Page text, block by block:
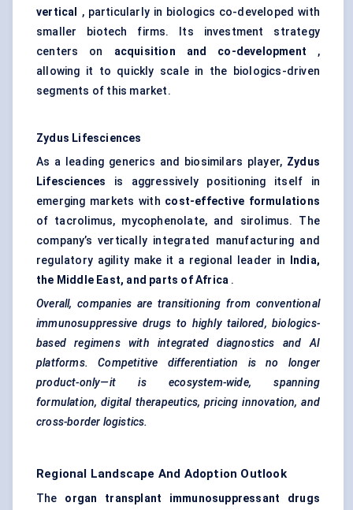
vertical
, particularly in biologics co-developed with
smaller biotech firms. Its investment strategy
centers on acquisition and co-development ,
allowing it to quickly scale in the biologics-driven
segments of this market.
Zydus Lifesciences
As a leading generics and biosimilars player, Zydus
Lifesciences is aggressively positioning itself in
emerging markets with cost-effective formulations
of tacrolimus, mycophenolate, and sirolimus. The
company’s vertically integrated manufacturing and
regulatory agility make it a regional leader in
India,
the Middle East, and parts of Africa .
Overall, companies are transitioning from conventional
immunosuppressive drugs to highly tailored, biologics-
based regimens with integrated diagnostics and AI
platforms. Competitive differentiation is no longer
product-only—it is ecosystem-wide, spanning
formulation, digital therapeutics, pricing innovation, and
cross-border logistics.
Regional Landscape And Adoption Outlook
The organ transplant immunosuppressant drugs